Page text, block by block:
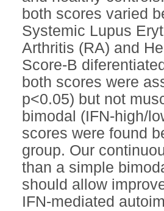
both scores varied
Systemic Lupus
Arthritis (RA) and
Score-B
both scores were
p<0.05) but not
bimodal (IFN-high/
scores were found
group. Our
than a simple
should allow
IFN-mediated